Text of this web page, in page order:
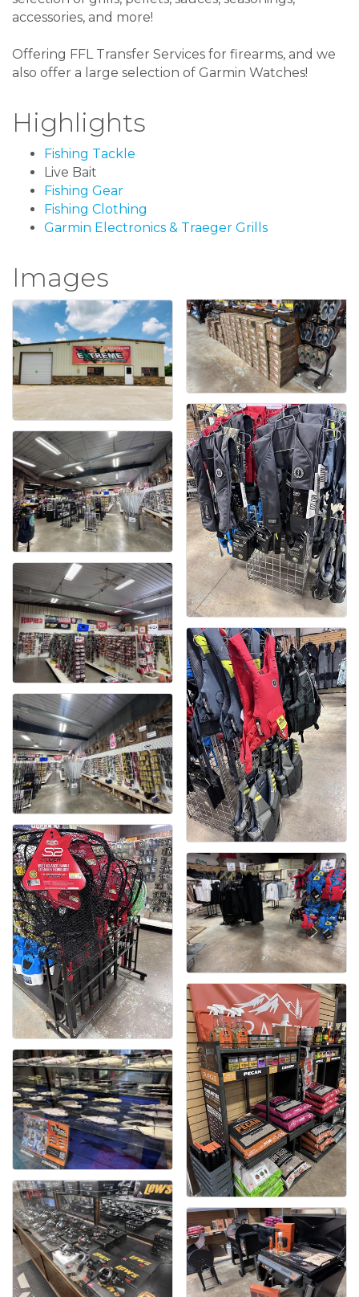
accessories, and more!
Offering FFL Transfer Services for firearms, and we
also offer a large selection of Garmin Watches!
Highlights
Fishing Tackle
Live Bait
Fishing Gear
Fishing Clothing
Garmin Electronics & Traeger Grills
Images